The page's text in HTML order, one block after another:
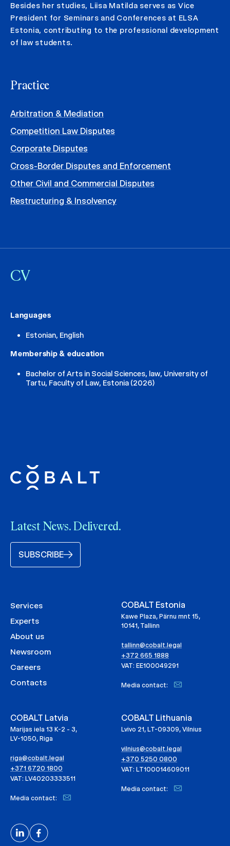
Besides her studies, Liisa Matilda serves as Vice
President for Seminars and Conferences at ELSA
Estonia, contributing to the professional development
of law students.
Practice
Arbitration & Mediation
Competition Law Disputes
Corporate Disputes
Cross-Border Disputes and Enforcement
Other Civil and Commercial Disputes
Restructuring & Insolvency
CV
Languages
Estonian, English
Membership & education
Bachelor of Arts in Social Sciences, law, University of
Tartu, Faculty of Law, Estonia (2026)
Latest News. Delivered.
SUBSCRIBE
Services
Experts
About us
Newsroom
Careers
Contacts
COBALT Estonia
Kawe Plaza, Pärnu mnt 15,
10141, Tallinn
tallinn@cobalt.legal
+372 665 1888
VAT: EE100049291
Media contact:
COBALT Latvia
Marijas iela 13 K-2 - 3,
LV-1050, Riga
riga@cobalt.legal
+371 6720 1800
VAT: LV40203333511
Media contact:
COBALT Lithuania
Lvivo 21, LT-09309, Vilnius
vilnius@cobalt.legal
+370 5250 0800
VAT: LT100014609011
Media contact: